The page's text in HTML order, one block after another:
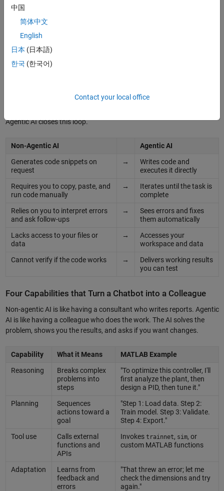
From Chat to Action: Why Agentic AI?
If you've used ChatGPT
code, repeat. It works, but it's slow and frustrating.
Agentic AI closes this loop.
Non-Agentic AI
Agentic AI
Generates code snippets on
request
→
Writes code and
executes it directly
Requires you to copy, paste, and
run code manually
→
Iterates until the task is
complete
Relies on you to interpret errors
and ask follow-ups
→
Sees errors and fixes
them automatically
Lacks access to your files or
data
→
Accesses your
workspace and data
Cannot verify if the code works
→
Delivers working results
you can test
Four Capabilities that Turn a Chatbot into a Colleague
Non-agentic AI is like having a consultant who writes reports. Agentic
AI is like having a colleague who does the work. The AI solves the
problem, shows you the results, and asks if you want changes.
Capability What it Means
MATLAB Example
Reasoning
Breaks complex
problems into
steps
"To optimize this controller, I'll
first analyze the plant, then
design a PID, then tune it."
Planning
Sequences
actions toward a
goal
"Step 1: Load data. Step 2:
Train model. Step 3: Validate.
Step 4: Export."
Tool use
Calls external
functions and
APIs
Invokes trainnet, sim, or
custom MATLAB functions
Adaptation
Learns from
feedback and
errors
"That threw an error; let me
check the dimensions and try
again."
中国
简体中文
English
日本 (日本語)
한국 (한국어)
Contact your local office